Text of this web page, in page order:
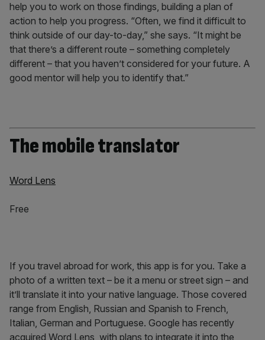
help you to work on those findings, building a plan of
action to help you progress. “Often, we find it difficult to
think outside of our day-to-day,” she says. “It might be
that there’s a different route – something completely
different – that you haven’t considered for your future. A
good mentor will help you to identify that.”
The mobile translator
Word Lens
Free
If you travel abroad for work, this app is for you. Take a
photo of a written text – be it a menu or street sign – and
it’ll translate it into your native language. Those covered
range from English, Russian and Spanish to French,
Italian, German and Portuguese. Google has recently
acquired Word Lens, with plans to integrate it into the